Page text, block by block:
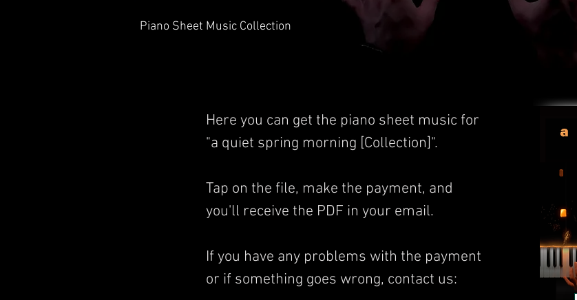
Piano Sheet Music Collection
Here you can get the piano sheet music for
"a quiet spring morning [Collection]".
Tap on the file, make the payment, and
you'll receive the PDF in your email.
If you have any problems with the payment
or if something goes wrong, contact us: